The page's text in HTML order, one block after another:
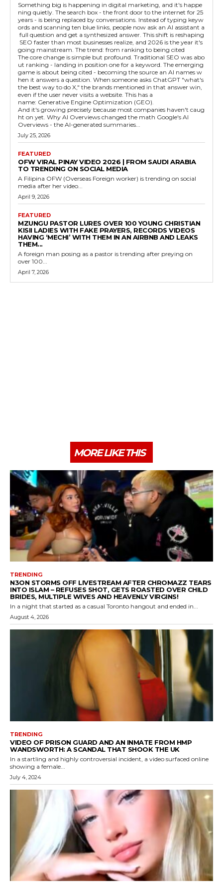
Something big is happening in digital marketing, and it's happe
ning quietly. The search box - the front door to the internet for 25
years - is being replaced by conversations. Instead of typing keyw
ords and scanning ten blue links, people now ask an AI assistant a
full question and get a synthesized answer. This shift is reshaping
SEO faster than most businesses realize, and 2026 is the year it's
going mainstream. The trend: from ranking to being cited
The core change is simple but profound. Traditional SEO was abo
ut ranking - landing in position one for a keyword. The emerging
game is about being cited - becoming the source an AI names w
hen it answers a question. When someone asks ChatGPT "what's
the best way to do X," the brands mentioned in that answer win,
even if the user never visits a website. This has a
name: Generative Engine Optimization (GEO).
And it's growing precisely because most companies haven't caug
ht on yet. Why AI Overviews changed the math Google's AI
Overviews - the AI-generated summaries...
July 25, 2026
FEATURED
OFW VIRAL PINAY VIDEO 2026 | FROM SAUDI ARABIA
TO TRENDING ON SOCIAL MEDIA
A Filipina OFW (Overseas Foreign worker) is trending on social
media after her video...
April 9, 2026
FEATURED
MZUNGU PASTOR LURES OVER 100 YOUNG CHRISTIAN
KISII LADIES WITH FAKE PRAYERS, RECORDS VIDEOS
HAVING ‘MECHI’ WITH THEM IN AN AIRBNB AND LEAKS
THEM...
A foreign man posing as a pastor is trending after preying on
over 100...
April 7, 2026
MORE LIKE THIS
TRENDING
N3ON STORMS OFF LIVESTREAM AFTER CHROMAZZ TEARS
INTO ISLAM – REFUSES SHOT, GETS ROASTED OVER CHILD
BRIDES, MULTIPLE WIVES AND HEAVENLY VIRGINS!
In a night that started as a casual Toronto hangout and ended in...
August 4, 2026
TRENDING
VIDEO OF PRISON GUARD AND AN INMATE FROM HMP
WANDSWORTH: A SCANDAL THAT SHOOK THE UK
In a startling and highly controversial incident, a video surfaced online
showing a female...
July 4, 2024